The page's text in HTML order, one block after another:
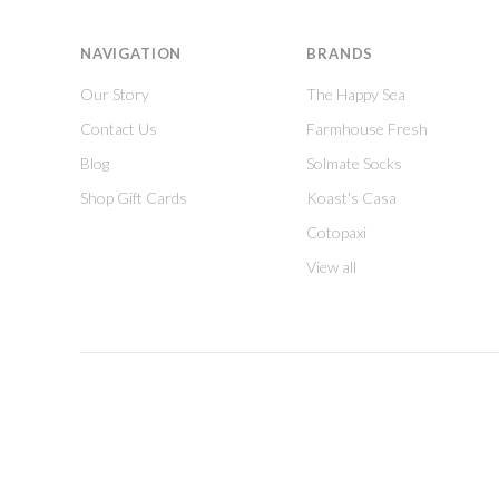
NAVIGATION
Our Story
Contact Us
Blog
Shop Gift Cards
BRANDS
The Happy Sea
Farmhouse Fresh
Solmate Socks
Koast's Casa
Cotopaxi
View all